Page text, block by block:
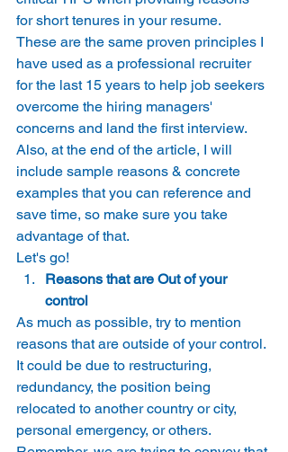
for short tenures in your resume.
These are the same proven principles I
have used as a professional recruiter
for the last 15 years to help job seekers
overcome the hiring managers'
concerns and land the first interview.
Also, at the end of the article, I will
include sample reasons & concrete
examples that you can reference and
save time, so make sure you take
advantage of that.
Let's go!
Reasons that are Out of your
control
As much as possible, try to mention
reasons that are outside of your control.
It could be due to restructuring,
redundancy, the position being
relocated to another country or city,
personal emergency, or others.